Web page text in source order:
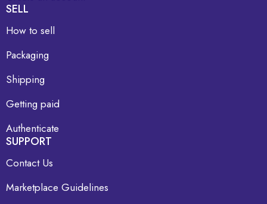
SELL
How to sell
Packaging
Shipping
Getting paid
Authenticate
SUPPORT
Contact Us
Marketplace Guidelines